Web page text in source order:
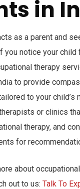
in
as a parent and
you notice your child
therapy
to provide
to your child’s
or clinics
therapy, and
for
about
out to us: Talk To